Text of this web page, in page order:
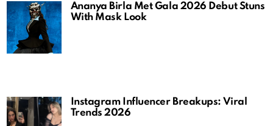
Ananya Birla Met Gala 2026 Debut Stuns
With Mask Look
Instagram Influencer Breakups: Viral
Trends 2026